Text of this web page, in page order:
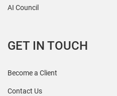
AI Council
GET IN TOUCH
Become a Client
Contact Us